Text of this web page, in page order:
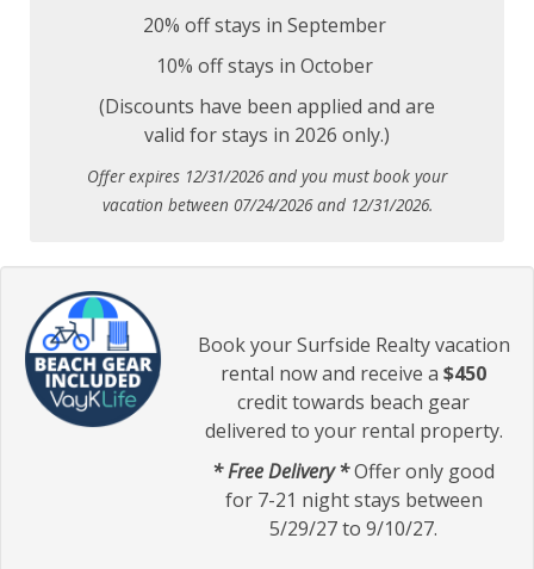
20% off stays in September
10% off stays in October
(Discounts have been applied and are
valid for stays in 2026 only.)
Offer expires 12/31/2026 and you must book your
vacation between 07/24/2026 and 12/31/2026.
Book your Surfside Realty vacation
rental now and receive a$450
credit towards beach gear
delivered to your rental property.
* Free Delivery *Offer only good
for 7-21 night stays between
5/29/27 to 9/10/27.